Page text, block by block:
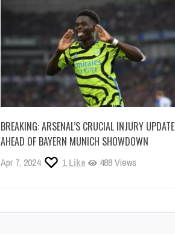
BREAKING: ARSENAL’S CRUCIAL INJURY UPDATE
AHEAD OF BAYERN MUNICH SHOWDOWN
Apr 7, 2024 1 Like 488 Views